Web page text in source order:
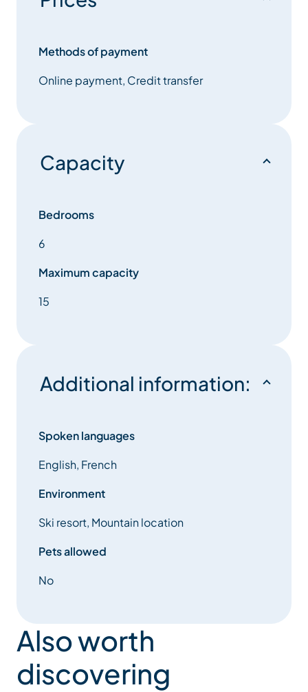
counter-current jets, relax in the outdoor hot tub, or
spent in the cosy living area with a log fire, or
two additional rooms — including a fun dormitory —
With its exceptional facilities, elegant interiors, and
truly unforgettable ski holiday in Méribel.
Methods of payment
Online payment, Credit transfer
Capacity
Bedrooms
6
Maximum capacity
15
Additional information:
Spoken languages
English, French
Environment
Ski resort, Mountain location
Pets allowed
No
Also worth
discovering